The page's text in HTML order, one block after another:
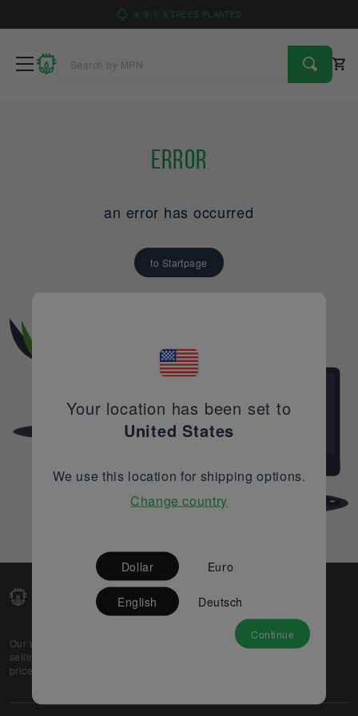
4 9 1 6 TREES PLANTED
Error
an error has occurred
to Startpage
Our web-platform supports OEM and EMS companies in
selling their excess stock globally, while offering best
prices and quality to prospective buyers.
Partner
Your location has been set to
United States
We use this location for shipping options.
Change country
Dollar Euro
English Deutsch
Continue